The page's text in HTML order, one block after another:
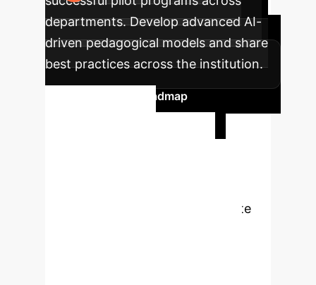
departments. Develop advanced AI-
driven pedagogical models and share
best practices across the institution.
Plan Your AI Roadmap
Our experts can help you navigate